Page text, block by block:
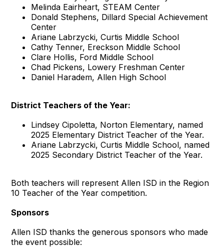
Melinda Eairheart, STEAM Center
Donald Stephens, Dillard Special Achievement
Center
Ariane Labrzycki, Curtis Middle School
Cathy Tenner, Ereckson Middle School
Clare Hollis, Ford Middle School
Chad Pickens, Lowery Freshman Center
Daniel Haradem, Allen High School
District Teachers of the Year:
Lindsey Cipoletta, Norton Elementary, named
2025 Elementary District Teacher of the Year.
Ariane Labrzycki, Curtis Middle School, named
2025 Secondary District Teacher of the Year.
Both teachers will represent Allen ISD in the Region
10 Teacher of the Year competition.
Sponsors
Allen ISD thanks the generous sponsors who made
the event possible: